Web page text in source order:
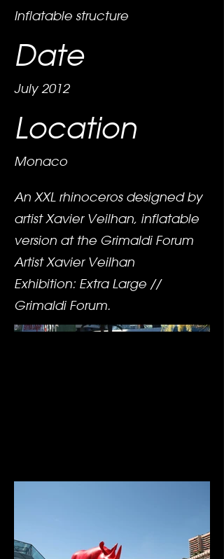
Inflatable structure
Date
July 2012
Location
Monaco
An XXL rhinoceros designed by
artist Xavier Veilhan, inflatable
version at the Grimaldi Forum
Artist Xavier Veilhan
Exhibition: Extra Large //
Grimaldi Forum.